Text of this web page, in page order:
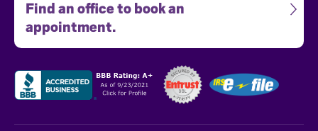
Find an office to book an
appointment.